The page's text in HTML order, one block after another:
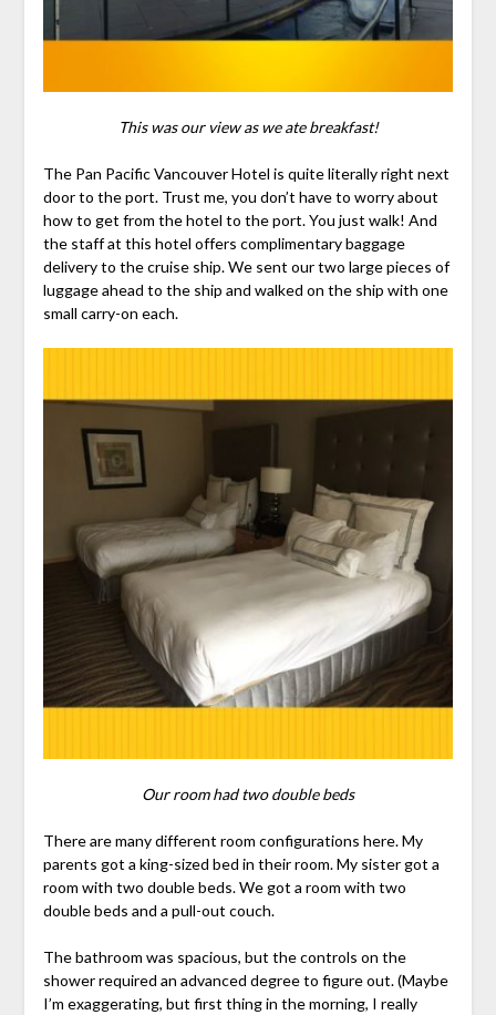
This was our view as we ate breakfast!
The Pan Pacific Vancouver Hotel is quite literally right next
door to the port. Trust me, you don’t have to worry about
how to get from the hotel to the port. You just walk! And
the staff at this hotel offers complimentary baggage
delivery to the cruise ship. We sent our two large pieces of
luggage ahead to the ship and walked on the ship with one
small carry-on each.
Our room had two double beds
There are many different room configurations here. My
parents got a king-sized bed in their room. My sister got a
room with two double beds. We got a room with two
double beds and a pull-out couch.
The bathroom was spacious, but the controls on the
shower required an advanced degree to figure out. (Maybe
I’m exaggerating, but first thing in the morning, I really